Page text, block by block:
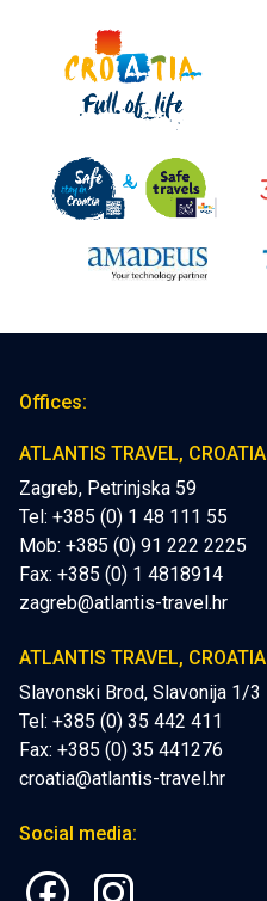
Offices:
ATLANTIS TRAVEL, CROATIA
Zagreb, Petrinjska 59
Tel: +385 (0) 1 48 111 55
Mob: +385 (0) 91 222 2225
Fax: +385 (0) 1 4818914
zagreb@atlantis-travel.hr
ATLANTIS TRAVEL, CROATIA
Slavonski Brod, Slavonija 1/3
Tel: +385 (0) 35 442 411
Fax: +385 (0) 35 441276
croatia@atlantis-travel.hr
Social media: